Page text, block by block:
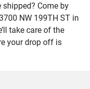
Come by
NW 199TH ST in
take care of the
your drop off is